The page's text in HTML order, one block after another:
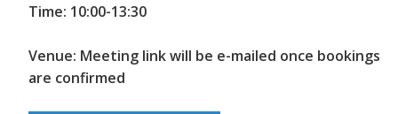
Time: 10:00-13:30
Venue: Meeting link will be e-mailed once bookings
are confirmed